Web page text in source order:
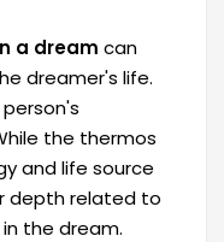
a dream can
dreamer's life.
the thermos
and life source
depth related to
the dream.